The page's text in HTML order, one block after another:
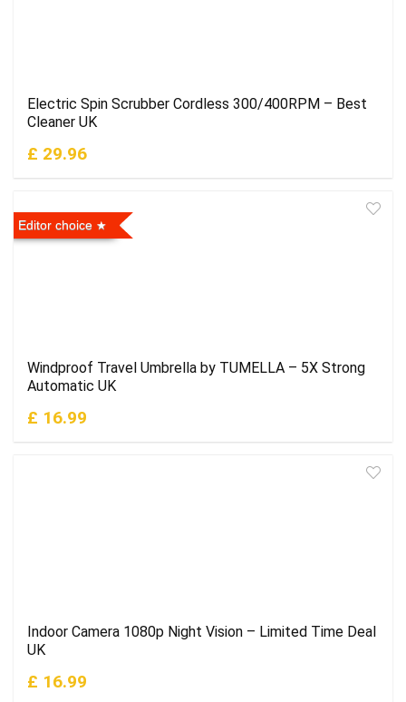
Electric Spin Scrubber Cordless 300/400RPM – Best
Cleaner UK
£ 29.96
Editor choice
Windproof Travel Umbrella by TUMELLA – 5X Strong
Automatic UK
£ 16.99
Indoor Camera 1080p Night Vision – Limited Time Deal
UK
£ 16.99